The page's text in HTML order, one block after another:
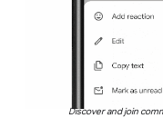
Discover and join